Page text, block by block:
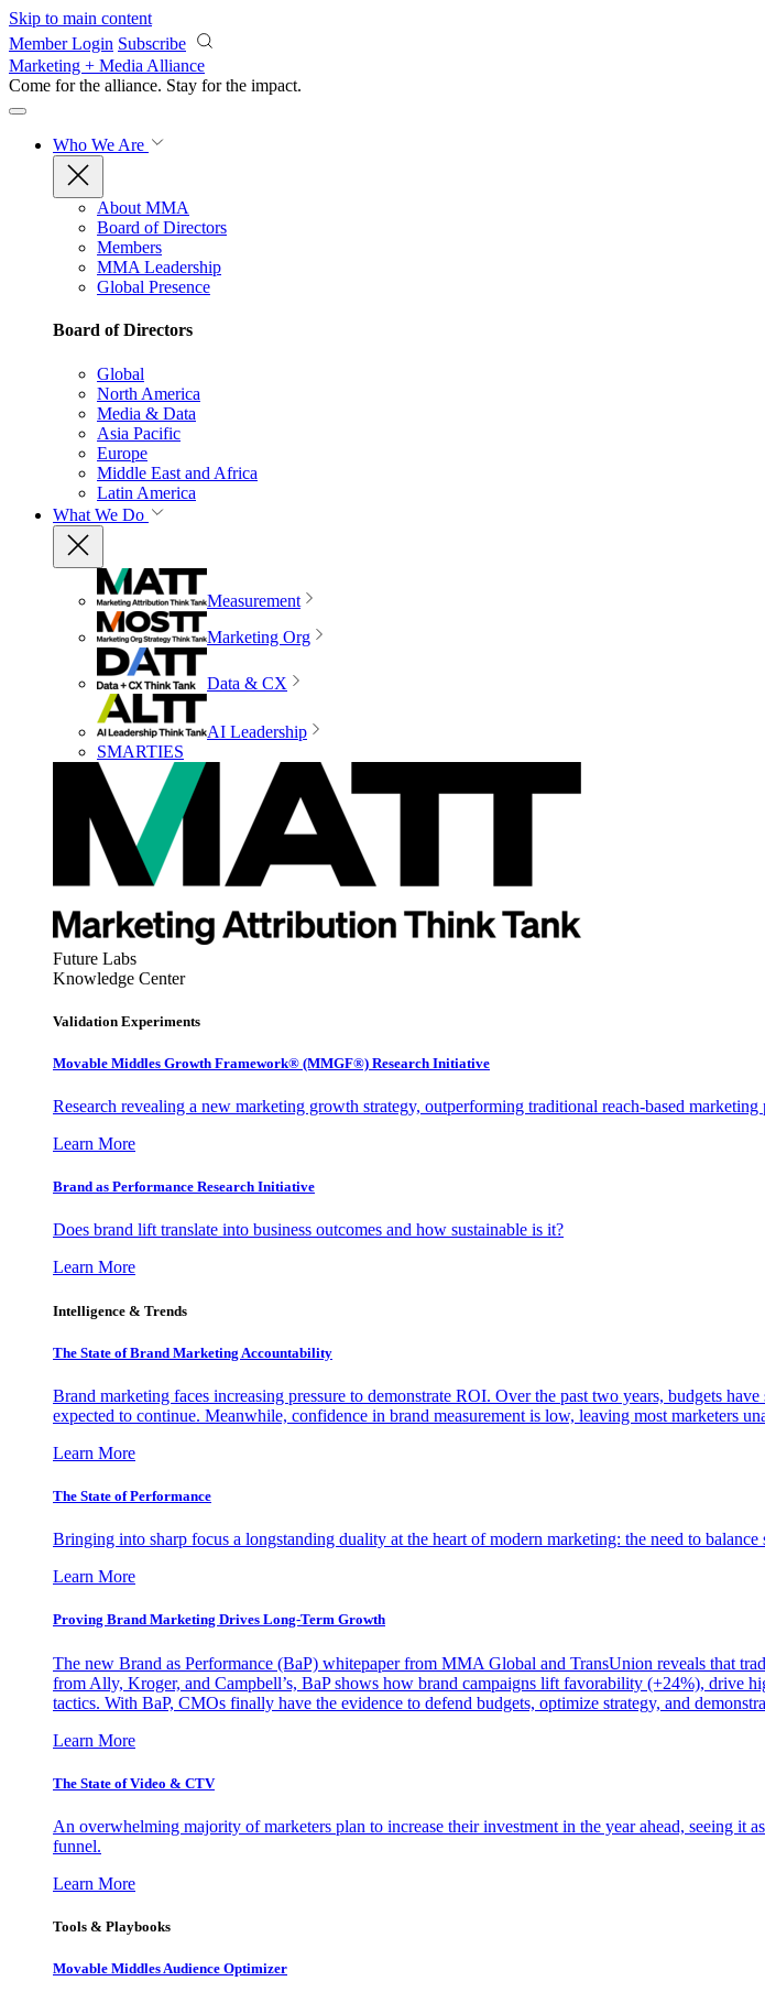
Skip to main content
Member Login Subscribe
Marketing + Media Alliance
Come for the alliance. Stay for the impact.
Who We Are
About MMA
Board of Directors
Members
MMA Leadership
Global Presence
Board of Directors
Global
North America
Media & Data
Asia Pacific
Europe
Middle East and Africa
Latin America
What We Do
Measurement
Marketing Org
Data & CX
AI Leadership
SMARTIES
Future Labs
Knowledge Center
Validation Experiments
Movable Middles Growth Framework® (MMGF®) Research Initiative
Research revealing a new marketing growth strategy, outperforming traditional reach-based
Learn More
Brand as Performance Research Initiative
Does brand lift translate into business outcomes and how sustainable is it?
Learn More
Intelligence & Trends
The State of Brand Marketing Accountability
Brand marketing faces increasing pressure to demonstrate ROI. Over the past two years, budgets
expected to continue. Meanwhile, confidence in brand measurement is low, leaving most marketers
Learn More
The State of Performance
Bringing into sharp focus a longstanding duality at the heart of modern marketing: the need to
Learn More
Proving Brand Marketing Drives Long-Term Growth
The new Brand as Performance (BaP) whitepaper from MMA Global and TransUnion reveals that
from Ally, Kroger, and Campbell’s, BaP shows how brand campaigns lift favorability (+24%), drive
tactics. With BaP, CMOs finally have the evidence to defend budgets, optimize strategy, and
Learn More
The State of Video & CTV
An overwhelming majority of marketers plan to increase their investment in the year ahead, seeing it
funnel.
Learn More
Tools & Playbooks
Movable Middles Audience Optimizer